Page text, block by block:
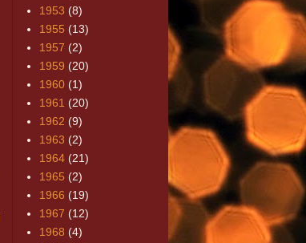
1953 (8)
1955 (13)
1957 (2)
1959 (20)
1960 (1)
1961 (20)
1962 (9)
1963 (2)
1964 (21)
1965 (2)
1966 (19)
1967 (12)
1968 (4)